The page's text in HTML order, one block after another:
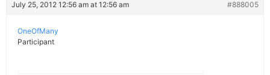
July 25, 2012 12:56 am at 12:56 am #888005
OneOfMany
Participant